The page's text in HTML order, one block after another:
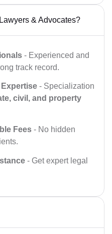
& Advocates?
- Experienced and
track record.
- Specialization
civil, and property
Fees - No hidden
- Get expert legal